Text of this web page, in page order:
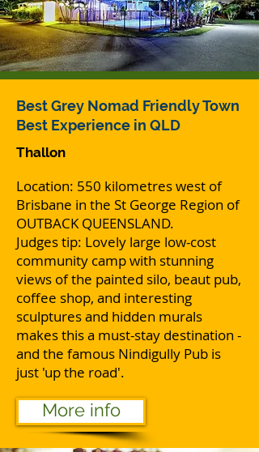
Best Grey Nomad Friendly Town
Best Experience in QLD
Thallon
Location: 550 kilometres west of
Brisbane in the St George Region of
OUTBACK QUEENSLAND.
Judges tip: Lovely large low-cost
community camp with stunning
views of the painted silo, beaut pub,
coffee shop, and interesting
sculptures and hidden murals
makes this a must-stay destination -
and the famous Nindigully Pub is
just 'up the road'.
More info